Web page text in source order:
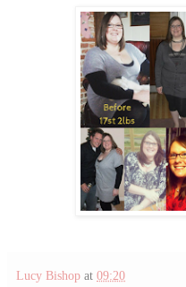
Lucy Bishop at 09:20